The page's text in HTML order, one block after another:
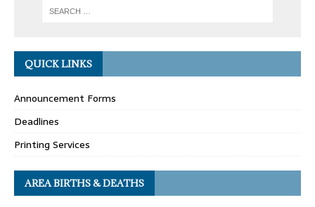
QUICK LINKS
Announcement Forms
Deadlines
Printing Services
AREA BIRTHS & DEATHS